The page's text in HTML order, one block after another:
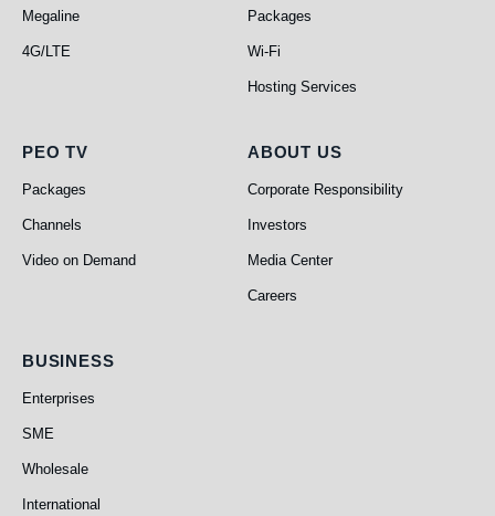
Megaline
4G/LTE
Packages
Wi-Fi
Hosting Services
PEO TV
PEO TV
Packages
Channels
Video on Demand
About Us
ABOUT US
Corporate Responsibility
Investors
Media Center
Careers
Business
BUSINESS
Enterprises
SME
Wholesale
International